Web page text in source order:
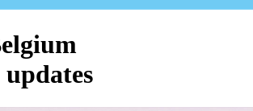
updates